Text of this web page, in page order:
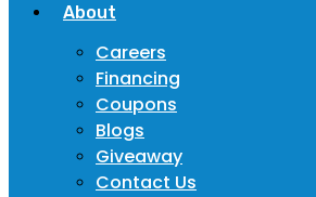
About
Careers
Financing
Coupons
Blogs
Giveaway
Contact Us